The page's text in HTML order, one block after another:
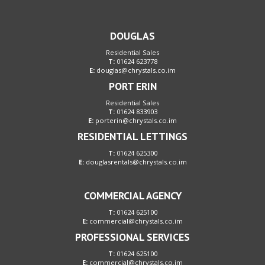
DOUGLAS
Residential Sales
T:01624 623778
E: douglas@chrystals.co.im
PORT ERIN
Residential Sales
T:01624 833903
E: porterin@chrystals.co.im
RESIDENTIAL LETTINGS
T:01624 625300
E: douglasrentals@chrystals.co.im
COMMERCIAL AGENCY
T:01624 625100
E: commercial@chrystals.co.im
PROFESSIONAL SERVICES
T:01624 625100
E: commercial@chrystals.co.im